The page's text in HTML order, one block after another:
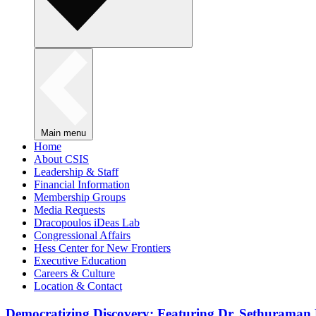
Main menu
Home
About CSIS
Leadership & Staff
Financial Information
Membership Groups
Media Requests
Dracopoulos iDeas Lab
Congressional Affairs
Hess Center for New Frontiers
Executive Education
Careers & Culture
Location & Contact